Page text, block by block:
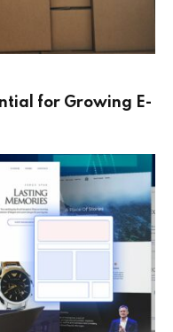
for Growing E-